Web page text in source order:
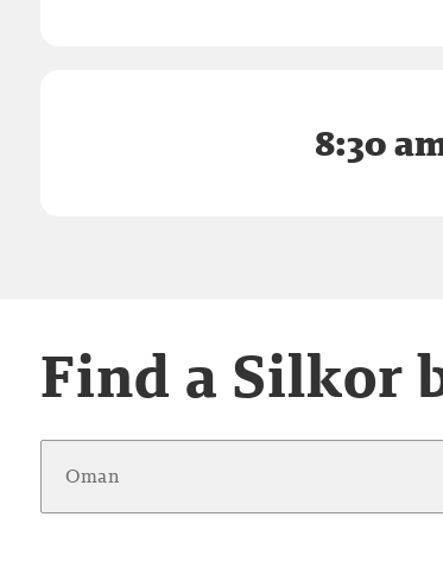
8:30
Find a Silkor